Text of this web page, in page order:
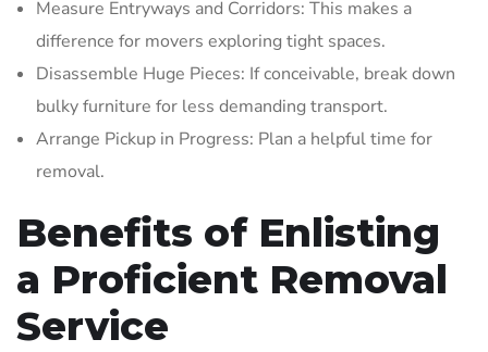
Measure Entryways and Corridors: This makes a
difference for movers exploring tight spaces.
Disassemble Huge Pieces: If conceivable, break down
bulky furniture for less demanding transport.
Arrange Pickup in Progress: Plan a helpful time for
removal.
Benefits of Enlisting
a Proficient Removal
Service